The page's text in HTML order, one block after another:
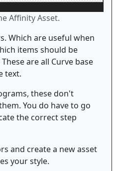
Affinity Asset.
Which are useful when
items should be
are all Curve base
text.
these don't
You do have to go
the correct step
and create a new asset
your style.